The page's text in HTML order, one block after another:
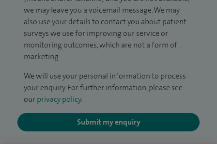
we may leave you a voicemail message. We may
also use your details to contact you about patient
surveys we use for improving our service or
monitoring outcomes, which are not a form of
marketing.
We will use your personal information to process
your enquiry. For further information, please see
our privacy policy.
Submit my enquiry